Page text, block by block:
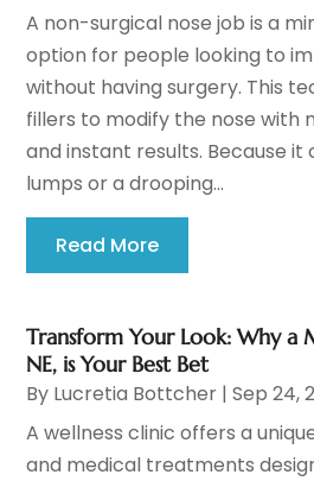
A non-surgical nose job is a
option for people looking to
without having surgery. This
fillers to modify the nose with
and instant results. Because it
lumps or a drooping...
Read More
Transform Your Look: Why a
NE, is Your Best Bet
By Lucretia Bottcher |Sep 24,
A wellness clinic offers a
and medical treatments